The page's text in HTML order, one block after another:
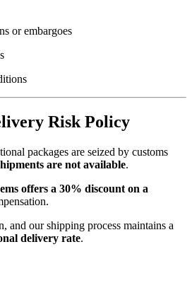
or embargoes
Risk Policy
packages are seized by customs
are not available.
offers a 30% discount on a
and our shipping process maintains a
delivery rate.